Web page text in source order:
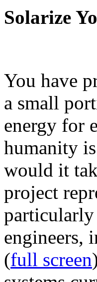
Solarize
You have
a small
energy for
humanity
would it
project
particularly
engineers,
(full screen